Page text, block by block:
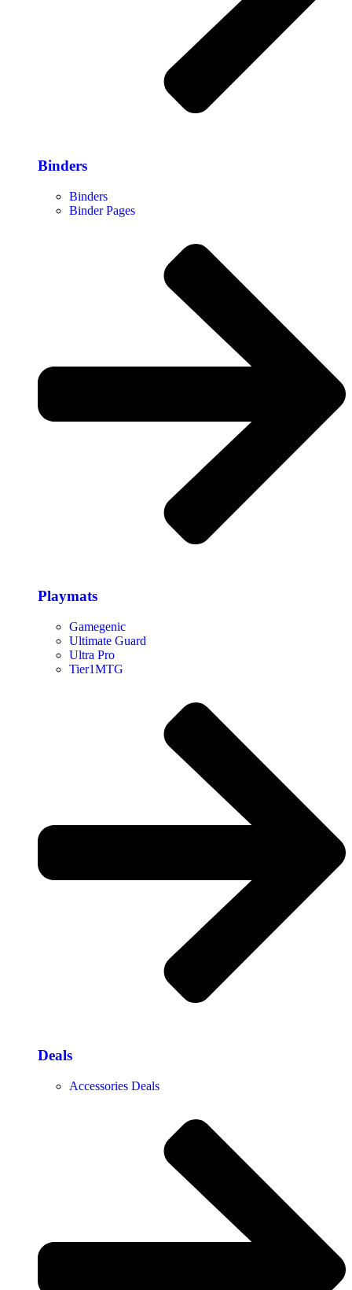
Binders
Binders
Binder Pages
Playmats
Gamegenic
Ultimate Guard
Ultra Pro
Tier1MTG
Deals
Accessories Deals